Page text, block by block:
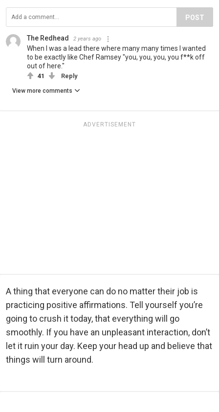
POST
The Redhead 2 years ago
When I was a lead there where many many times I wanted
to be exactly like Chef Ramsey "you, you, you, you f**k off
out of here."
41 Reply
View more comments
ADVERTISEMENT
A thing that everyone can do no matter their job is
practicing positive affirmations. Tell yourself you’re
going to crush it today, that everything will go
smoothly. If you have an unpleasant interaction, don’t
let it ruin your day. Keep your head up and believe that
things will turn around.